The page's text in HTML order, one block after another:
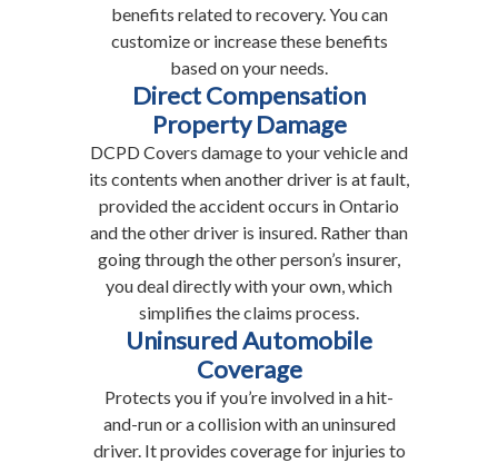
benefits related to recovery. You can
customize or increase these benefits
based on your needs.
Direct Compensation
Property Damage
DCPD Covers damage to your vehicle and
its contents when another driver is at fault,
provided the accident occurs in Ontario
and the other driver is insured. Rather than
going through the other person’s insurer,
you deal directly with your own, which
simplifies the claims process.
Uninsured Automobile
Coverage
Protects you if you’re involved in a hit-
and-run or a collision with an uninsured
driver. It provides coverage for injuries to